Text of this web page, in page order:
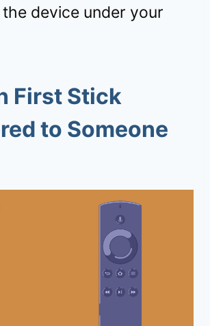
device under your
First Stick
to Someone